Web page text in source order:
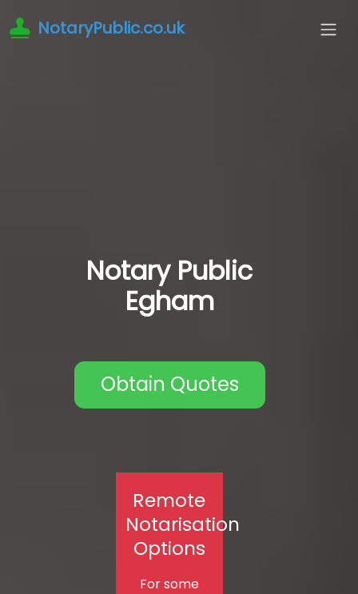
NotaryPublic.co.uk
Notary Public
Egham
Obtain Quotes
Remote
Notarisation
Options
For some